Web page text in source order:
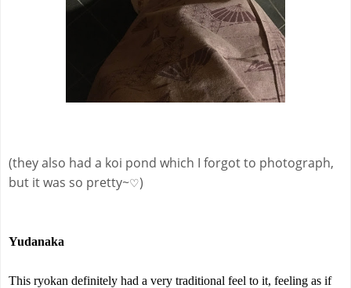
(they also had a koi pond which I forgot to photograph,
but it was so pretty~♡)
Yudanaka
This ryokan definitely had a very traditional feel to it, feeling as if